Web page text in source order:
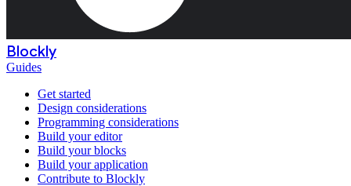
Blockly
Guides
Get started
Design considerations
Programming considerations
Build your editor
Build your blocks
Build your application
Contribute to Blockly